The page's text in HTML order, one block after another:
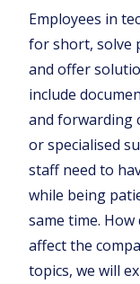
Employees in
for short, solve
and offer
include
and forwarding
or specialised
staff need to
while being
same time.
affect the
topics, we will